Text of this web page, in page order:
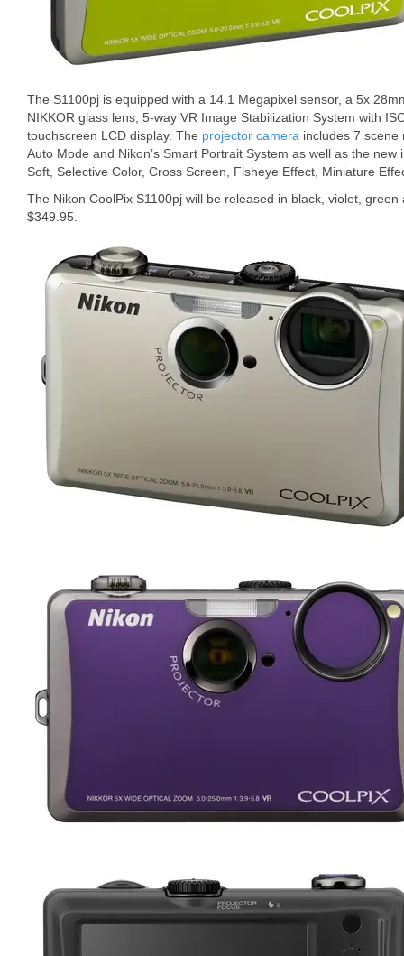
The S1100pj is equipped with a 14.1 Megapixel sensor, a 5x
NIKKOR glass lens, 5-way VR Image Stabilization System with
touchscreen LCD display. The projector camera includes 7 scene
Auto Mode and Nikon’s Smart Portrait System as well as the
Soft, Selective Color, Cross Screen, Fisheye Effect, Miniature
The Nikon CoolPix S1100pj will be released in black, violet,
$349.95.